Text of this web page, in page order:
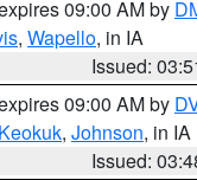
09:00 AM by
, Wapello, in IA
Issued:
09:00 AM by
Keokuk, Johnson, in IA
Issued: